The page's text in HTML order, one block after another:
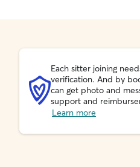
Each sitter joining
verification. And by
can get photo and
support and
Learn more